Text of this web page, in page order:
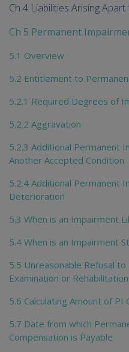
Ch 4 Liabilities Arising
Ch 5 Permanent
5.1 Overview
5.2 Entitlement to
5.2.1 Required Degrees of
5.2.2 Aggravation
5.2.3 Additional Permanent
Another Accepted Condition
5.2.4 Additional Permanent
Deterioration
5.3 When is an Impairment
5.4 When is an Impairment
5.5 Unreasonable Refusal
Examination or
5.6 Calculating Amount of PI
5.7 Date from which
Compensation is Payable